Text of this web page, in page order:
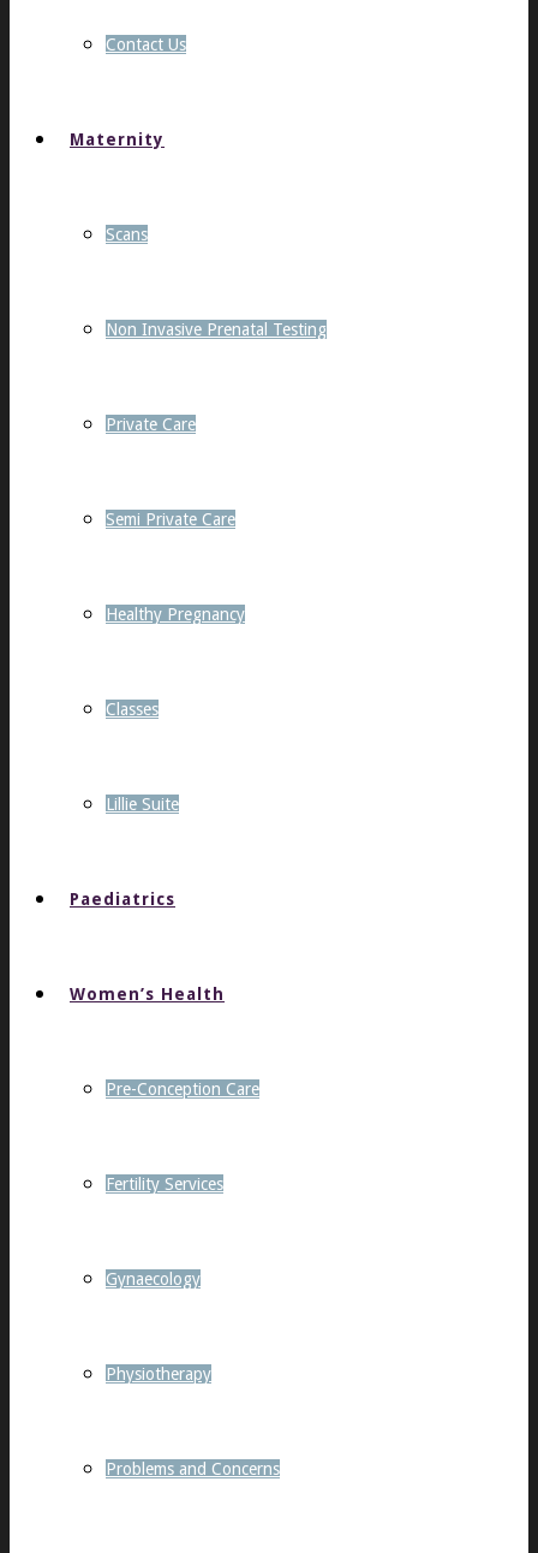
Contact Us
Maternity
Scans
Non Invasive Prenatal Testing
Private Care
Semi Private Care
Healthy Pregnancy
Classes
Lillie Suite
Paediatrics
Women’s Health
Pre-Conception Care
Fertility Services
Gynaecology
Physiotherapy
Problems and Concerns